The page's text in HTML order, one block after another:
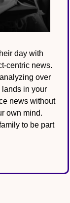
centric news.
over
lands in your
news without
own mind.
to be part